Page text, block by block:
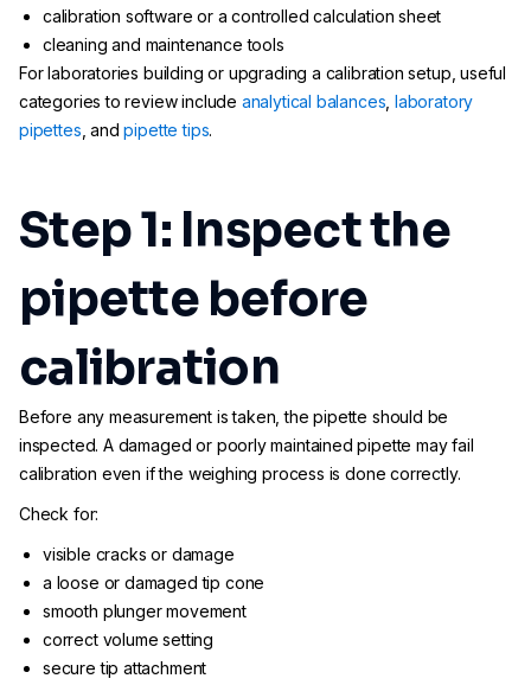
calibration software or a controlled calculation sheet
cleaning and maintenance tools
For laboratories building or upgrading a calibration setup, useful
categories to review include analytical balances ,laboratory
pipettes , andpipette tips.
Step 1: Inspect the
pipette before
calibration
Before any measurement is taken, the pipette should be
inspected. A damaged or poorly maintained pipette may fail
calibration even if the weighing process is done correctly.
Check for:
visible cracks or damage
a loose or damaged tip cone
smooth plunger movement
correct volume setting
secure tip attachment